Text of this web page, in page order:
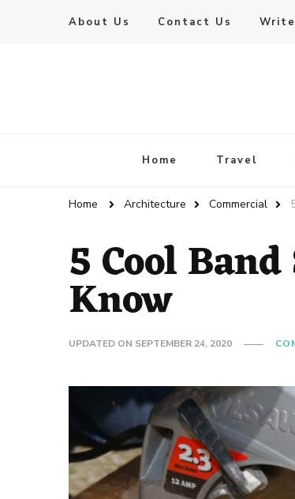
About Us Contact Us
Live Enhanced
Home Travel
Home Architecture Commercial
5 Cool
Know
UPDATED ON SEPTEMBER 24, 2020